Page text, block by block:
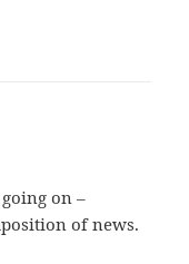
on –
of news.